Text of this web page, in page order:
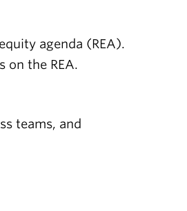
agenda (REA).
on the REA.
teams, and